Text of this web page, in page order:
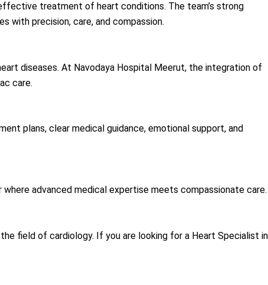
treatment of heart conditions. The team’s strong
with precision, care, and compassion.
diseases. At Navodaya Hospital Meerut, the integration of
care.
plans, clear medical guidance, emotional support, and
advanced medical expertise meets compassionate care.
field of cardiology. If you are looking for a Heart Specialist in